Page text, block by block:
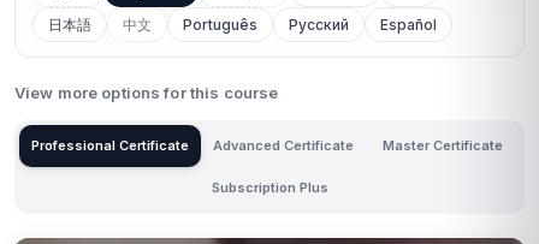
日本語
中文 Português Русский Español
View more options for this course
Professional Certificate Advanced Certificate Master Certificate
Subscription Plus